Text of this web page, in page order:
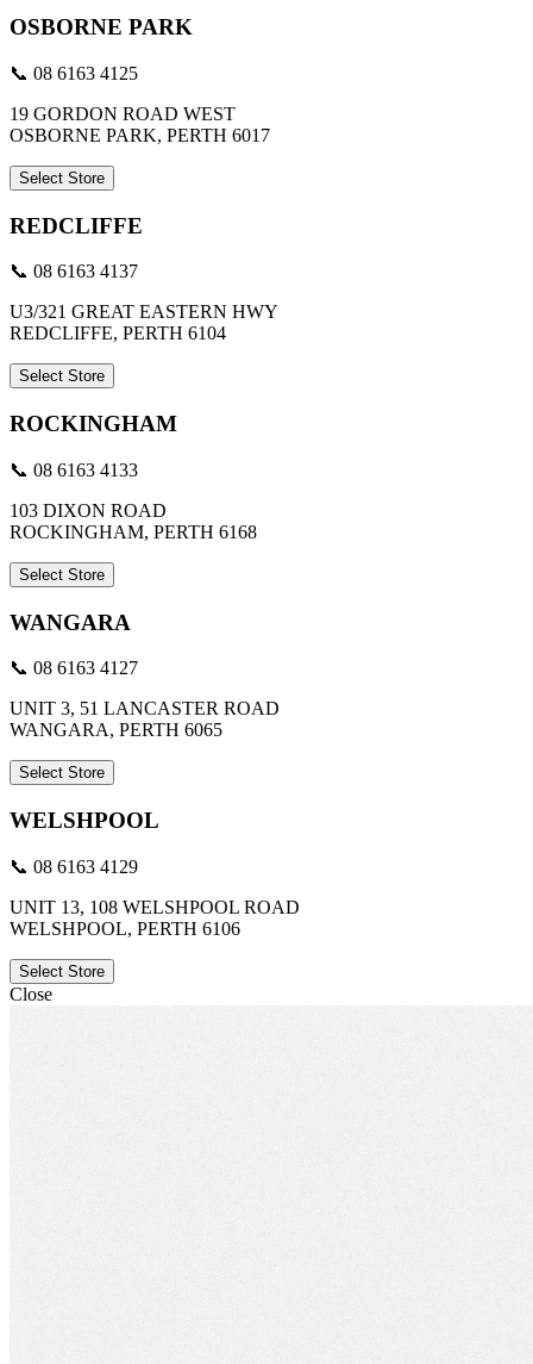
OSBORNE PARK
📞 08 6163 4125
19 GORDON ROAD WEST
OSBORNE PARK, PERTH 6017
Select Store
REDCLIFFE
📞 08 6163 4137
U3/321 GREAT EASTERN HWY
REDCLIFFE, PERTH 6104
Select Store
ROCKINGHAM
📞 08 6163 4133
103 DIXON ROAD
ROCKINGHAM, PERTH 6168
Select Store
WANGARA
📞 08 6163 4127
UNIT 3, 51 LANCASTER ROAD
WANGARA, PERTH 6065
Select Store
WELSHPOOL
📞 08 6163 4129
UNIT 13, 108 WELSHPOOL ROAD
WELSHPOOL, PERTH 6106
Select Store
Close